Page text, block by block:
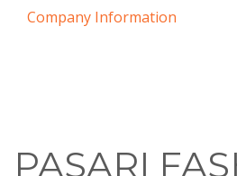
Company Information
PASARI